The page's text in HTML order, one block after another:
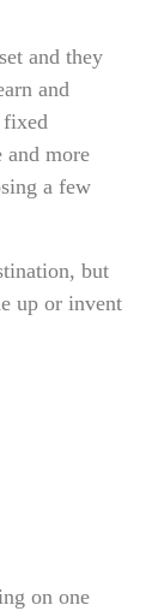
and they
and
fixed
and more
a few
but
up or invent
on one